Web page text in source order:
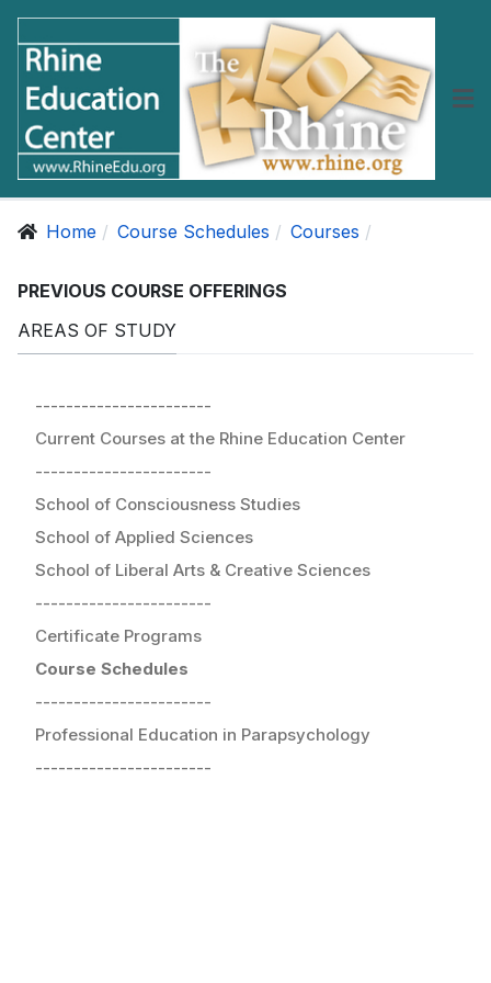
Home Course Schedules Courses
PREVIOUS COURSE OFFERINGS
AREAS OF STUDY
-----------------------
Current Courses at the Rhine Education Center
-----------------------
School of Consciousness Studies
School of Applied Sciences
School of Liberal Arts & Creative Sciences
-----------------------
Certificate Programs
Course Schedules
-----------------------
Professional Education in Parapsychology
-----------------------